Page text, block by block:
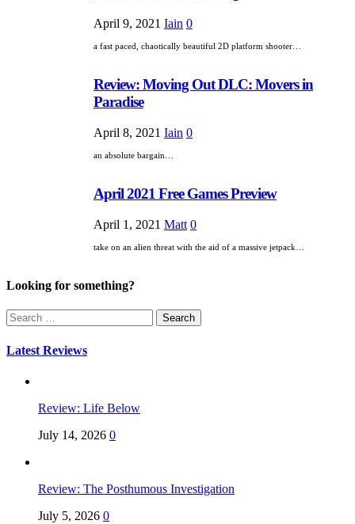
April 9, 2021 Iain 0
a fast paced, chaotically beautiful 2D platform shooter…
Review: Moving Out DLC: Movers in
Paradise
April 8, 2021 Iain 0
an absolute bargain…
April 2021 Free Games Preview
April 1, 2021 Matt 0
take on an alien threat with the aid of a massive jetpack…
Looking for something?
Search
for:
Latest Reviews
Review: Life Below
July 14, 2026 0
Review: The Posthumous Investigation
July 5, 2026 0